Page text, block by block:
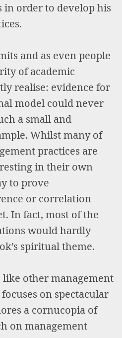
in order to develop his
and as even people
of academic
realise: evidence for
model could never
a small and
Whilst many of
practices are
in their own
to prove
or correlation
In fact, most of the
would hardly
spiritual theme.
other management
on spectacular
a cornucopia of
on management